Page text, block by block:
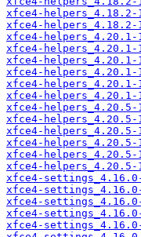
xfce4-helpers_4.18.2-
xfce4-helpers_4.18.2-
xfce4-helpers_4.20.1-
xfce4-helpers_4.20.1-
xfce4-helpers_4.20.1-
xfce4-helpers_4.20.1-
xfce4-helpers_4.20.1-
xfce4-helpers_4.20.1-
xfce4-helpers_4.20.5-
xfce4-helpers_4.20.5-
xfce4-helpers_4.20.5-
xfce4-helpers_4.20.5-
xfce4-helpers_4.20.5-
xfce4-helpers_4.20.5-
xfce4-
xfce4-settings_4.16.0-
xfce4-settings_4.16.0-
xfce4-settings_4.16.0-
xfce4-settings_4.16.0-